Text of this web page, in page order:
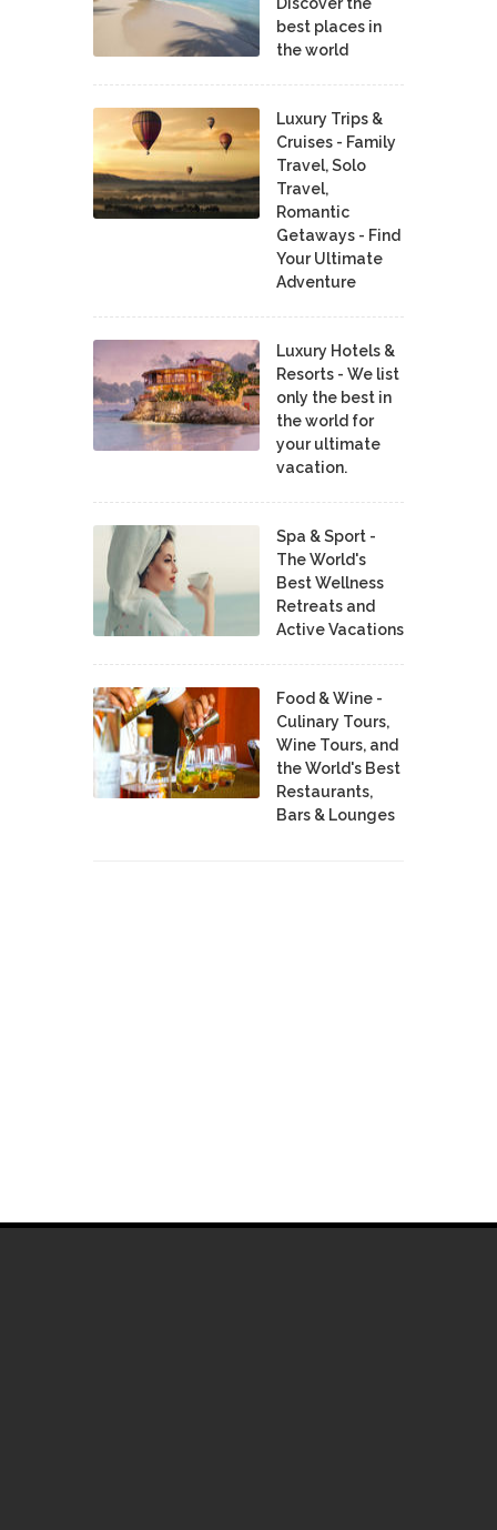
best places in
the world
Luxury Trips &
Cruises - Family
Travel, Solo
Travel,
Romantic
Getaways - Find
Your Ultimate
Adventure
Luxury Hotels &
Resorts - We list
only the best in
the world for
your ultimate
vacation.
Spa & Sport -
The World's
Best Wellness
Retreats and
Active Vacations
Food & Wine -
Culinary Tours,
Wine Tours, and
the World's Best
Restaurants,
Bars & Lounges